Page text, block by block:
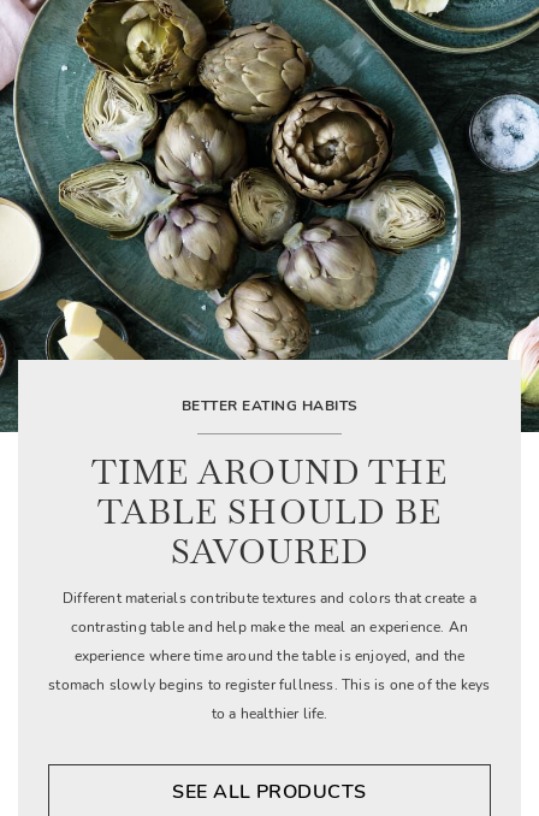
BETTER EATING HABITS
TIME AROUND THE
TABLE SHOULD BE
SAVOURED
Different materials contribute textures and colors that create a
contrasting table and help make the meal an experience. An
experience where time around the table is enjoyed, and the
stomach slowly begins to register fullness. This is one of the keys
to a healthier life.
SEE ALL PRODUCTS